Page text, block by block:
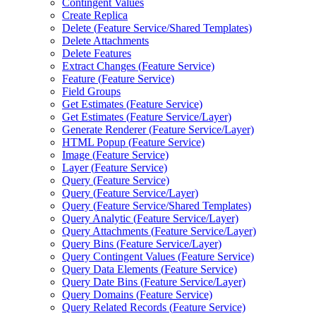
Contingent Values
Create Replica
Delete (Feature Service/Shared Templates)
Delete Attachments
Delete Features
Extract Changes (Feature Service)
Feature (Feature Service)
Field Groups
Get Estimates (Feature Service)
Get Estimates (Feature Service/Layer)
Generate Renderer (Feature Service/Layer)
HTML Popup (Feature Service)
Image (Feature Service)
Layer (Feature Service)
Query (Feature Service)
Query (Feature Service/Layer)
Query (Feature Service/Shared Templates)
Query Analytic (Feature Service/Layer)
Query Attachments (Feature Service/Layer)
Query Bins (Feature Service/Layer)
Query Contingent Values (Feature Service)
Query Data Elements (Feature Service)
Query Date Bins (Feature Service/Layer)
Query Domains (Feature Service)
Query Related Records (Feature Service)